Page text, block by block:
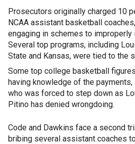
Prosecutors originally charged 10
NCAA assistant basketball
engaging in schemes to improperly
Several top programs, including
State and Kansas, were tied to the
Some top college basketball
having knowledge of the
who was forced to step down as
Pitino has denied wrongdoing.
Code and Dawkins face a second
bribing several assistant coaches